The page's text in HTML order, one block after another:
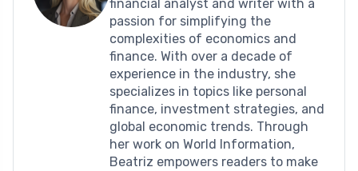
financial analyst and writer with a
passion for simplifying the
complexities of economics and
finance. With over a decade of
experience in the industry, she
specializes in topics like personal
finance, investment strategies, and
global economic trends. Through
her work on World Information,
Beatriz empowers readers to make